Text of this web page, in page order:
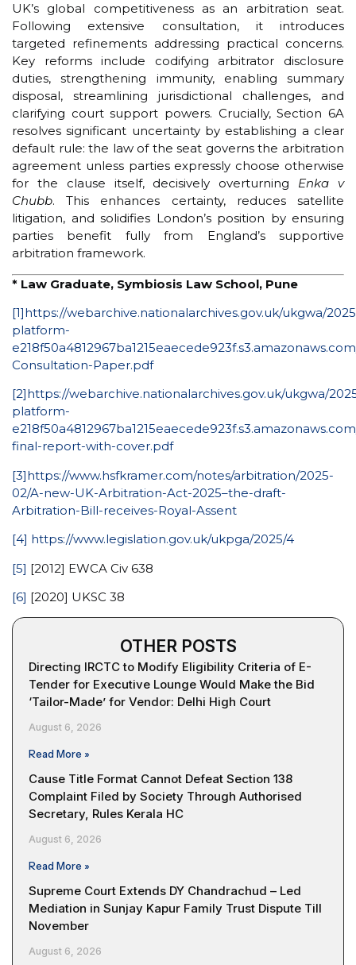
UK’s global competitiveness as an arbitration seat.
Following extensive consultation, it introduces
targeted refinements addressing practical concerns.
Key reforms include codifying arbitrator disclosure
duties, strengthening immunity, enabling summary
disposal, streamlining jurisdictional challenges, and
clarifying court support powers. Crucially, Section 6A
resolves significant uncertainty by establishing a clear
default rule: the law of the seat governs the arbitration
agreement unless parties expressly choose otherwise
for the clause itself, decisively overturning Enka v
Chubb. This enhances certainty, reduces satellite
litigation, and solidifies London’s position by ensuring
parties benefit fully from England’s supportive
arbitration framework.
* Law Graduate, Symbiosis Law School, Pune
[1]https://webarchive.nationalarchives.gov.uk/ukgwa/
platform-
Consultation-Paper.pdf
[2]https://webarchive.nationalarchives.gov.uk/ukgwa/
platform-
final-report-with-cover.pdf
[3]https://www.hsfkramer.com/notes/arbitration/2025-
02/A-new-UK-Arbitration-Act-2025–the-draft-
Arbitration-Bill-receives-Royal-Assent
[4] https://www.legislation.gov.uk/ukpga/2025/4
[5] [2012] EWCA Civ 638
[6] [2020] UKSC 38
OTHER POSTS
Directing IRCTC to Modify Eligibility Criteria of E-
Tender for Executive Lounge Would Make the Bid
‘Tailor-Made’ for Vendor: Delhi High Court
August 6, 2026
Read More »
Cause Title Format Cannot Defeat Section 138
Complaint Filed by Society Through Authorised
Secretary, Rules Kerala HC
August 6, 2026
Read More »
Supreme Court Extends DY Chandrachud – Led
Mediation in Sunjay Kapur Family Trust Dispute Till
November
August 6, 2026